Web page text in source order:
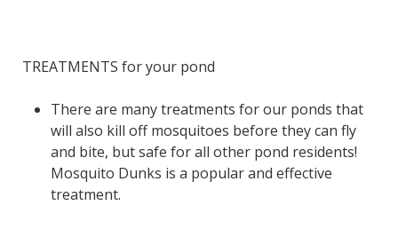
TREATMENTS for your pond
There are many treatments for our ponds that
will also kill off mosquitoes before they can fly
and bite, but safe for all other pond residents!
Mosquito Dunks is a popular and effective
treatment.